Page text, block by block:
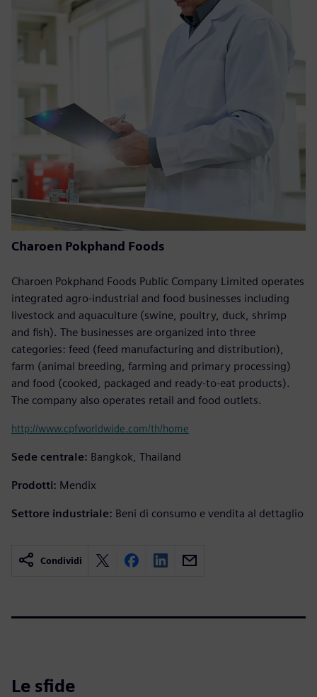
Charoen Pokphand Foods
Charoen Pokphand Foods Public Company Limited operates
integrated agro-industrial and food businesses including
livestock and aquaculture (swine, poultry, duck, shrimp
and fish). The businesses are organized into three
categories: feed (feed manufacturing and distribution),
farm (animal breeding, farming and primary processing)
and food (cooked, packaged and ready-to-eat products).
The company also operates retail and food outlets.
http://www.cpfworldwide.com/th/home
Sede centrale: Bangkok, Thailand
Prodotti: Mendix
Settore industriale: Beni di consumo e vendita al dettaglio
Condividi
Le sfide